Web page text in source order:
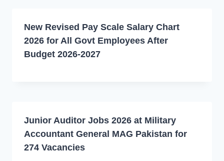
New Revised Pay Scale Salary Chart
2026 for All Govt Employees After
Budget 2026-2027
Junior Auditor Jobs 2026 at Military
Accountant General MAG Pakistan for
274 Vacancies